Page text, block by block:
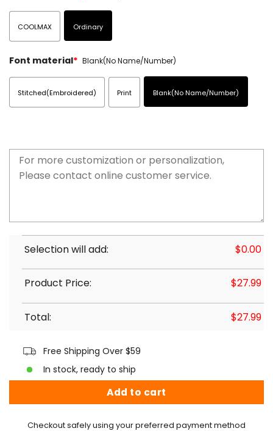
COOLMAX Ordinary
Font material* Blank(No Name/Number)
Stitched(Embroidered) Print Blank(No Name/Number)
Selection will add: $0.00
Product Price: $27.99
Total: $27.99
Free Shipping Over $59
In stock, ready to ship
Add to cart
Checkout safely using your preferred payment method